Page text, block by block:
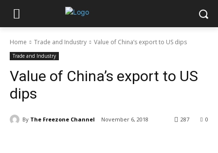
Home Trade and Industry Value of China’s export to US dips
Trade and Industry
Value of China’s export to US
dips
By The Freezone Channel November 6, 2018 0
287